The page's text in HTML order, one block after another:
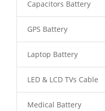
Capacitors Battery
GPS Battery
Laptop Battery
LED & LCD TVs Cable
Medical Battery